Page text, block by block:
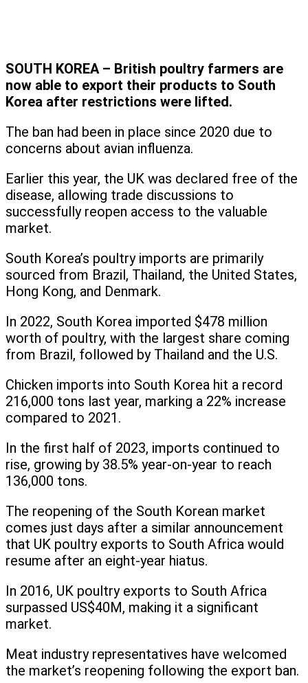
SOUTH KOREA – British poultry farmers are
now able to export their products to South
Korea after restrictions were lifted.
The ban had been in place since 2020 due to
concerns about avian influenza.
Earlier this year, the UK was declared free of the
disease, allowing trade discussions to
successfully reopen access to the valuable
market.
South Korea’s poultry imports are primarily
sourced from Brazil, Thailand, the United States,
Hong Kong, and Denmark.
In 2022, South Korea imported $478 million
worth of poultry, with the largest share coming
from Brazil, followed by Thailand and the U.S.
Chicken imports into South Korea hit a record
216,000 tons last year, marking a 22% increase
compared to 2021.
In the first half of 2023, imports continued to
rise, growing by 38.5% year-on-year to reach
136,000 tons.
The reopening of the South Korean market
comes just days after a similar announcement
that UK poultry exports to South Africa would
resume after an eight-year hiatus.
In 2016, UK poultry exports to South Africa
surpassed US$40M, making it a significant
market.
Meat industry representatives have welcomed
the market’s reopening following the export ban.